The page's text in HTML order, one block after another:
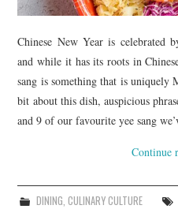
Chinese New Year is celebrated
and while it has its roots in
sang is something that is uniquely
bit about this dish, auspicious
and 9 of our favourite yee sang
Continue
DINING, CULINARY CULTURE